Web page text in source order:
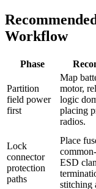
Workflow
Phase
Partition
field power
first
Map
motor,
logic
placing
radios.
Lock
connector
protection
paths
Place
ESD
stitching